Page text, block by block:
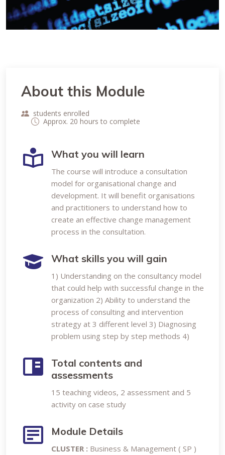
About this Module
students enrolled
Approx. 20 hours to complete
What you will learn
The course will introduce a consultation
model for organisational change and
development. It will benefit organisations
and practitioners to understand how to
create an effective change management
process in the consultation.
What skills you will gain
1) Understanding on the consultancy model
that could help with successful change in the
organization 2) Ability to understand the
process of consulting and intervention
strategy at 3 different level 3) Diagnosing
problem using step by step methods 4)
Total contents and
assessments
15 teaching videos, 2 assessment and 5
activity on case study
Module Details
CLUSTER : Business & Management ( SP )